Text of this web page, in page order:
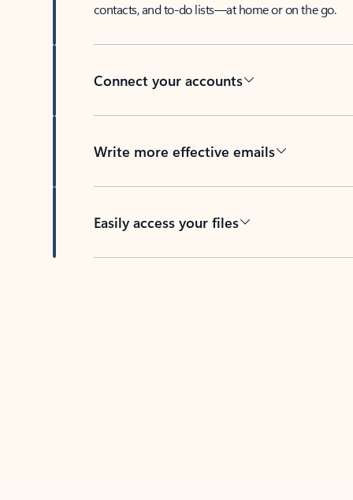
contacts, and to-do lists—at home or on the go.
Connect your accounts
Write more effective emails
Easily access your files